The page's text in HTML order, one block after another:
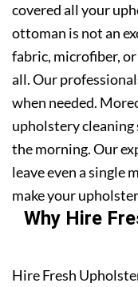
covered all your
ottoman is not an
fabric, microfiber,
all. Our
when needed.
upholstery cleaning
the morning. Our
leave even a single
make your
Why Hire
Hire Fresh